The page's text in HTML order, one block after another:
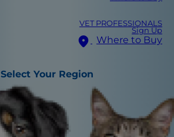
VET PROFESSIONALS
Sign Up
Where to Buy
Select Your Region